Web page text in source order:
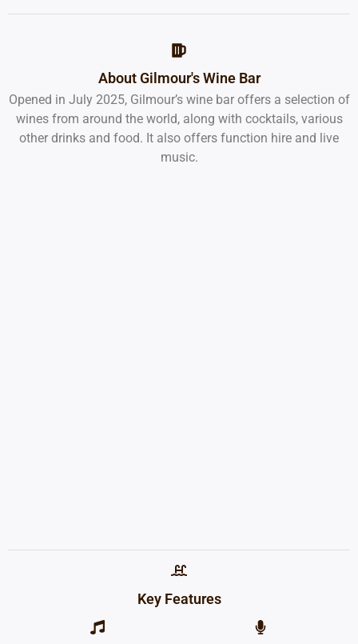
About Gilmour's Wine Bar
Opened in July 2025, Gilmour’s wine bar offers a selection of
wines from around the world, along with cocktails, various
other drinks and food. It also offers function hire and live
music.
Key Features